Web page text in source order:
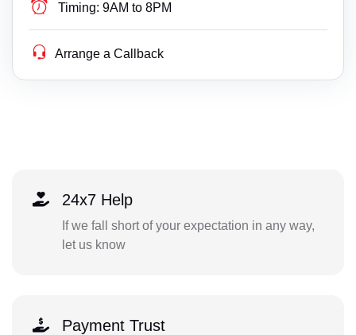
Timing: 9AM to 8PM
Arrange a Callback
24x7 Help
If we fall short of your expectation in any way,
let us know
Payment Trust